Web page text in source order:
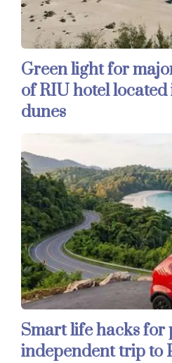
Green light for
of RIU hotel located
dunes
Smart life hacks for
independent trip to